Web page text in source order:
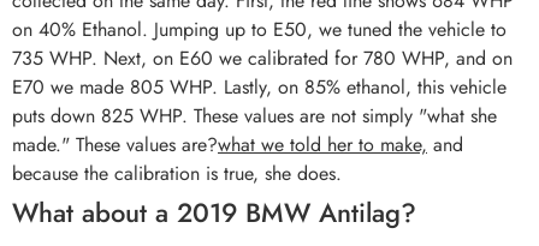
on 40% Ethanol. Jumping up to E50, we tuned the vehicle to
735 WHP. Next, on E60 we calibrated for 780 WHP, and on
E70 we made 805 WHP. Lastly, on 85% ethanol, this vehicle
puts down 825 WHP. These values are not simply "what she
made." These values are?what we told her to make, and
because the calibration is true, she does.
What about a 2019 BMW Antilag?